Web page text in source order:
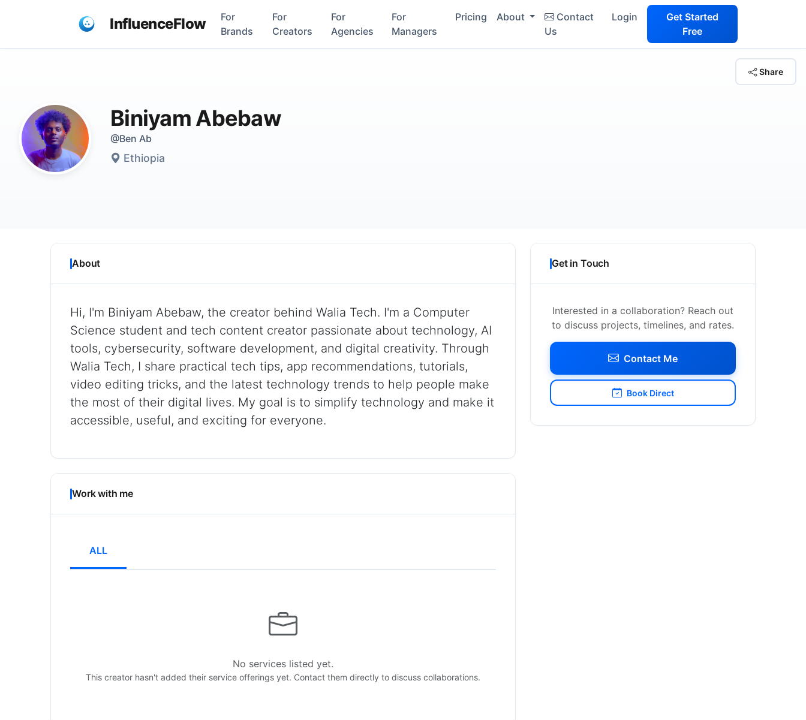
InfluenceFlow
For
Brands
For
Creators
For
Agencies
For
Managers
Pricing About
Contact
Us
Login
Get Started
Free
Biniyam Abebaw
@Ben Ab
Ethiopia
Share
About
Hi, I'm Biniyam Abebaw, the creator behind Walia Tech. I'm a Computer
Science student and tech content creator passionate about technology, AI
tools, cybersecurity, software development, and digital creativity. Through
Walia Tech, I share practical tech tips, app recommendations, tutorials,
video editing tricks, and the latest technology trends to help people make
the most of their digital lives. My goal is to simplify technology and make it
accessible, useful, and exciting for everyone.
Work with me
ALL
No services listed yet.
This creator hasn't added their service offerings yet. Contact them directly to discuss collaborations.
Get in Touch
Interested in a collaboration? Reach out
to discuss projects, timelines, and rates.
Contact Me
Book Direct